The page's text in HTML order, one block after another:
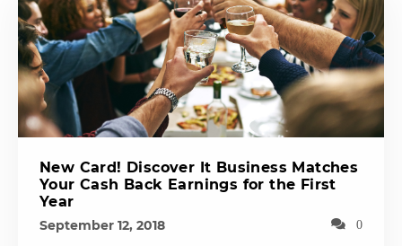
New Card! Discover It Business Matches
Your Cash Back Earnings for the First
Year
September 12, 2018 0